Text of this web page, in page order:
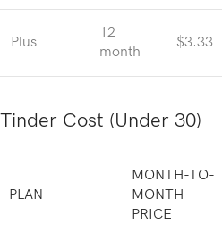
Plus
12
month
$3.33
Tinder Cost (Under 30)
PLAN
MONTH-TO-
MONTH
PRICE